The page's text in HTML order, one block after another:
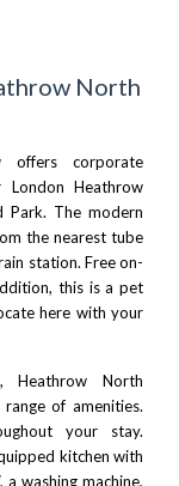
North
offers corporate
London Heathrow
Park. The modern
the nearest tube
station. Free on-
this is a pet
here with your
, Heathrow North
of amenities.
your stay.
kitchen with
washing machine,